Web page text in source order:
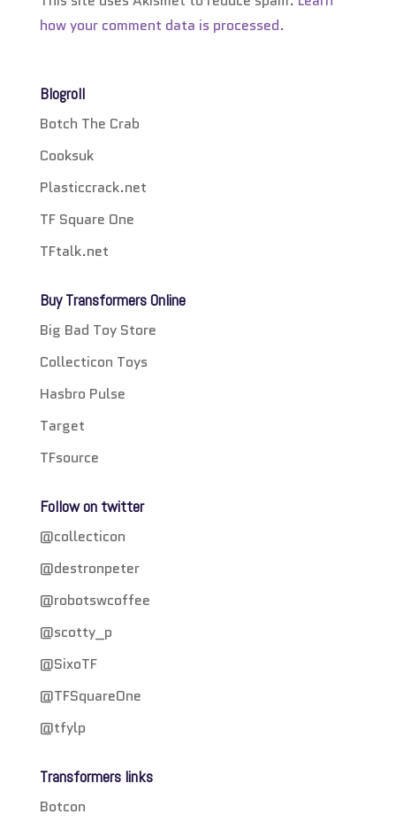
how your comment data is processed.
Blogroll
Botch The Crab
Cooksuk
Plasticcrack.net
TF Square One
TFtalk.net
Buy Transformers Online
Big Bad Toy Store
Collecticon Toys
Hasbro Pulse
Target
TFsource
Follow on twitter
@collecticon
@destronpeter
@robotswcoffee
@scotty_p
@SixoTF
@TFSquareOne
@tfylp
Transformers links
Botcon